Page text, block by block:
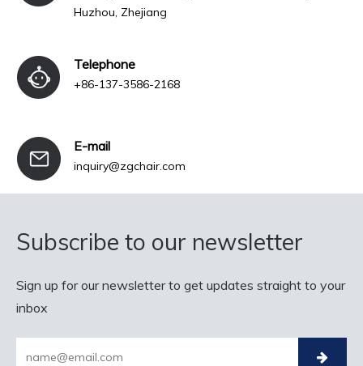
Huzhou, Zhejiang
Telephone
+86-137-3586-2168
E-mail
inquiry@zgchair.com
Subscribe to our newsletter
Sign up for our newsletter to get updates straight to your
inbox